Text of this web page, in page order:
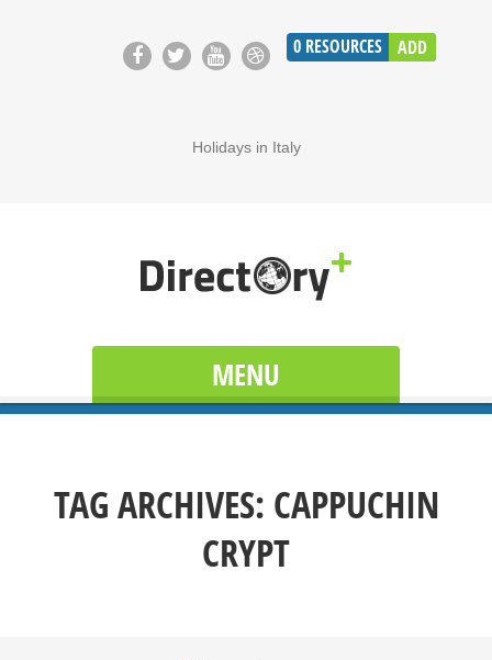
0 RESOURCES ADD
Holidays in Italy
MENU
TAG ARCHIVES: CAPPUCHIN
CRYPT